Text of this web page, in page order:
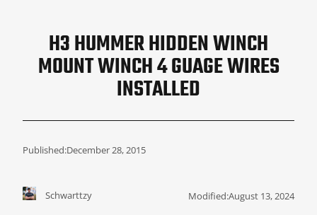
H3 HUMMER HIDDEN WINCH
MOUNT WINCH 4 GUAGE WIRES
INSTALLED
Published:December 28, 2015
Schwarttzy Modified:August 13, 2024